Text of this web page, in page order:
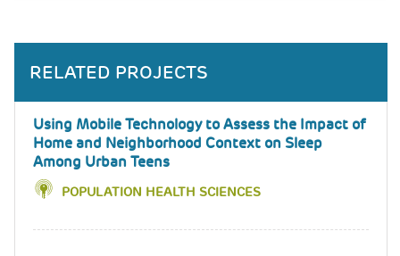
RELATED PROJECTS
Using Mobile Technology to Assess the Impact of
Home and Neighborhood Context on Sleep
Among Urban Teens
POPULATION HEALTH SCIENCES